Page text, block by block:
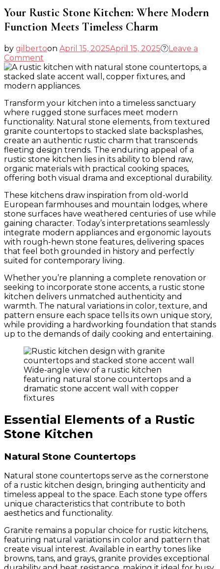
Your Rustic Stone Kitchen: Where Modern
Function Meets Timeless Charm
by gilbertoon April 15, 2025April 15, 2025
Leave a
Comment
Your
Rustic
Stone
Where
Modern
Function
Meets
Timeless
Charm
Transform your kitchen into a timeless sanctuary
where rugged stone surfaces meet modern
functionality. Natural stone elements, from textured
granite countertops to stacked slate backsplashes,
create an authentic rustic charm that transcends
fleeting design trends. The enduring appeal of a
rustic stone kitchen lies in its ability to blend raw,
organic materials with practical cooking spaces,
offering both visual drama and exceptional durability.
These kitchens draw inspiration from old-world
European farmhouses and mountain lodges, where
stone surfaces have weathered centuries of use while
gaining character. Today’s interpretations seamlessly
integrate modern appliances and ergonomic layouts
with rough-hewn stone features, delivering spaces
that feel both grounded in history and perfectly
suited for contemporary living.
Whether you’re planning a complete renovation or
seeking to incorporate stone accents, a rustic stone
kitchen delivers unmatched authenticity and
warmth. The natural variations in color, texture, and
pattern ensure each space tells its own unique story,
while providing a hardworking foundation that stands
up to the demands of daily cooking and entertaining.
Wide-angle view of a rustic kitchen
featuring natural stone countertops and a
dramatic stone accent wall with copper
fixtures
Essential Elements of a Rustic
Stone Kitchen
Natural Stone Countertops
Natural stone countertops serve as the cornerstone
of a rustic kitchen design, bringing authenticity and
timeless appeal to the space. Each stone type offers
unique characteristics that contribute to both
aesthetics and functionality.
Granite remains a popular choice for rustic kitchens,
featuring natural variations in color and pattern that
create visual interest. Available in earthy tones like
browns, tans, and grays, granite provides exceptional